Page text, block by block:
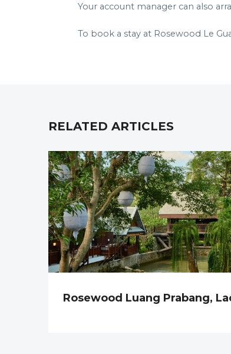
Your account manager can also
To book a stay at Rosewood Le
RELATED ARTICLES
Rosewood Luang Prabang,